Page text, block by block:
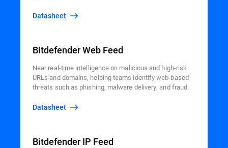
Datasheet
Bitdefender Web Feed
Near real-time intelligence on malicious and high-risk
URLs and domains, helping teams identify web-based
threats such as phishing, malware delivery, and fraud.
Datasheet
Bitdefender IP Feed